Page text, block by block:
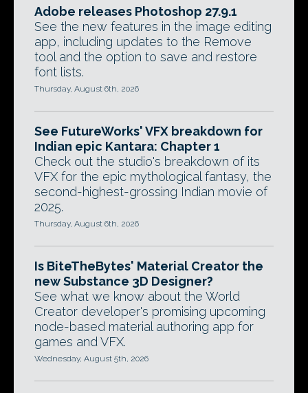
Adobe releases Photoshop 27.9.1
See the new features in the image editing
app, including updates to the Remove
tool and the option to save and restore
font lists.
Thursday, August 6th, 2026
See FutureWorks' VFX breakdown for
Indian epic Kantara: Chapter 1
Check out the studio's breakdown of its
VFX for the epic mythological fantasy, the
second-highest-grossing Indian movie of
2025.
Thursday, August 6th, 2026
Is BiteTheBytes' Material Creator the
new Substance 3D Designer?
See what we know about the World
Creator developer's promising upcoming
node-based material authoring app for
games and VFX.
Wednesday, August 5th, 2026